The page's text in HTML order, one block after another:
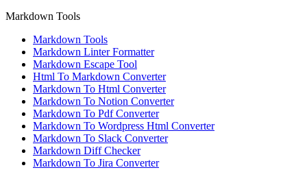
Markdown Tools
Markdown Tools
Markdown Linter Formatter
Markdown Escape Tool
Html To Markdown Converter
Markdown To Html Converter
Markdown To Notion Converter
Markdown To Pdf Converter
Markdown To Wordpress Html Converter
Markdown To Slack Converter
Markdown Diff Checker
Markdown To Jira Converter